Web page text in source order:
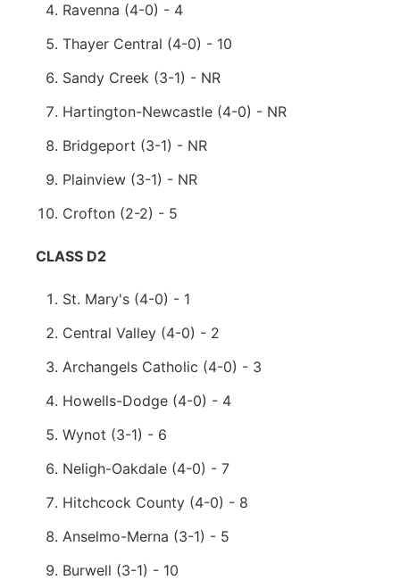
Ravenna (4-0) - 4
Thayer Central (4-0) - 10
Sandy Creek (3-1) - NR
Hartington-Newcastle (4-0) - NR
Bridgeport (3-1) - NR
Plainview (3-1) - NR
Crofton (2-2) - 5
CLASS D2
St. Mary's (4-0) - 1
Central Valley (4-0) - 2
Archangels Catholic (4-0) - 3
Howells-Dodge (4-0) - 4
Wynot (3-1) - 6
Neligh-Oakdale (4-0) - 7
Hitchcock County (4-0) - 8
Anselmo-Merna (3-1) - 5
Burwell (3-1) - 10